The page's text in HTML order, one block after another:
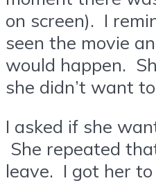
on screen). I
seen the movie
would happen.
she didn’t want
I asked if she
She repeated
leave. I got her